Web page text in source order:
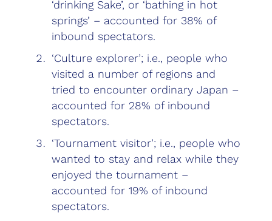
‘drinking Sake’, or ‘bathing in hot
springs’ – accounted for 38% of
inbound spectators.
‘Culture explorer’; i.e., people who
visited a number of regions and
tried to encounter ordinary Japan –
accounted for 28% of inbound
spectators.
‘Tournament visitor’; i.e., people who
wanted to stay and relax while they
enjoyed the tournament –
accounted for 19% of inbound
spectators.